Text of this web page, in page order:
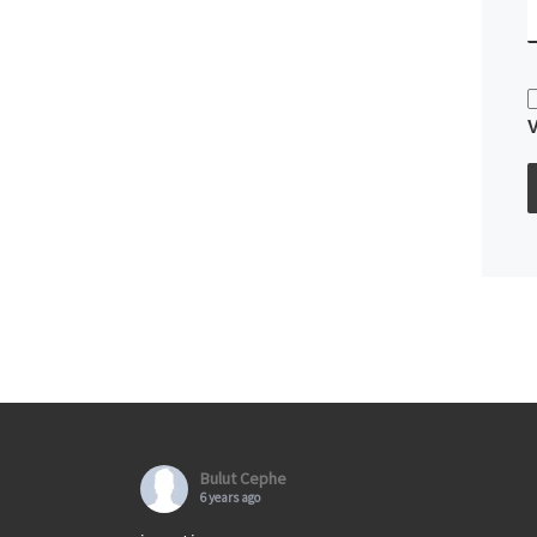
Bulut Cephe
6 years ago